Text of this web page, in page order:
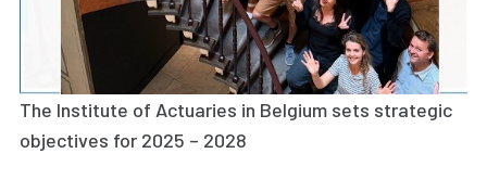
The Institute of Actuaries in Belgium sets strategic
objectives for 2025 – 2028